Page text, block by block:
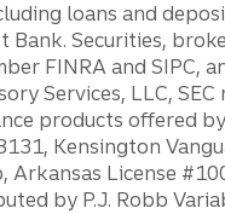
loans and
Securities,
FINRA and SIPC,
Services, LLC, SEC
products offered
Kensington
Arkansas License
by P.J. Robb